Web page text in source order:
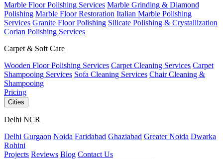
Marble Floor Polishing Services Marble Grinding & Diamond
Polishing Marble Floor Restoration Italian Marble Polishing
Services Granite Floor Polishing Silicate Polishing & Crystallization
Corian Polishing Services
Carpet & Soft Care
Wooden Floor Polishing Services Carpet Cleaning Services Carpet
Shampooing Services Sofa Cleaning Services Chair Cleaning &
Shampooing
Pricing
Cities
Delhi NCR
Delhi Gurgaon Noida Faridabad Ghaziabad Greater Noida Dwarka
Rohini
Projects Reviews Blog Contact Us